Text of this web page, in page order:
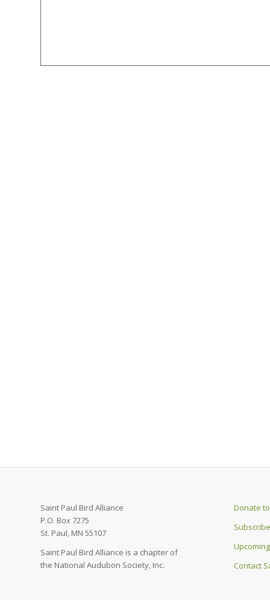
Saint Paul Bird Alliance
P.O. Box 7275
St. Paul, MN 55107
Saint Paul Bird Alliance is a chapter of
the National Audubon Society, Inc.
Donate
Contact